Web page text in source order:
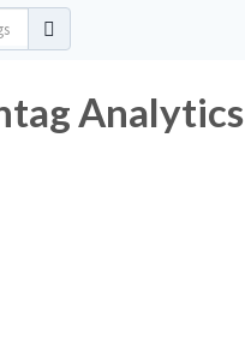
Analytics